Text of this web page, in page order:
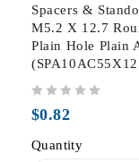
Spacers &
M5.2 X 12.7
Plain Hole Plain
$0.82
Quantity